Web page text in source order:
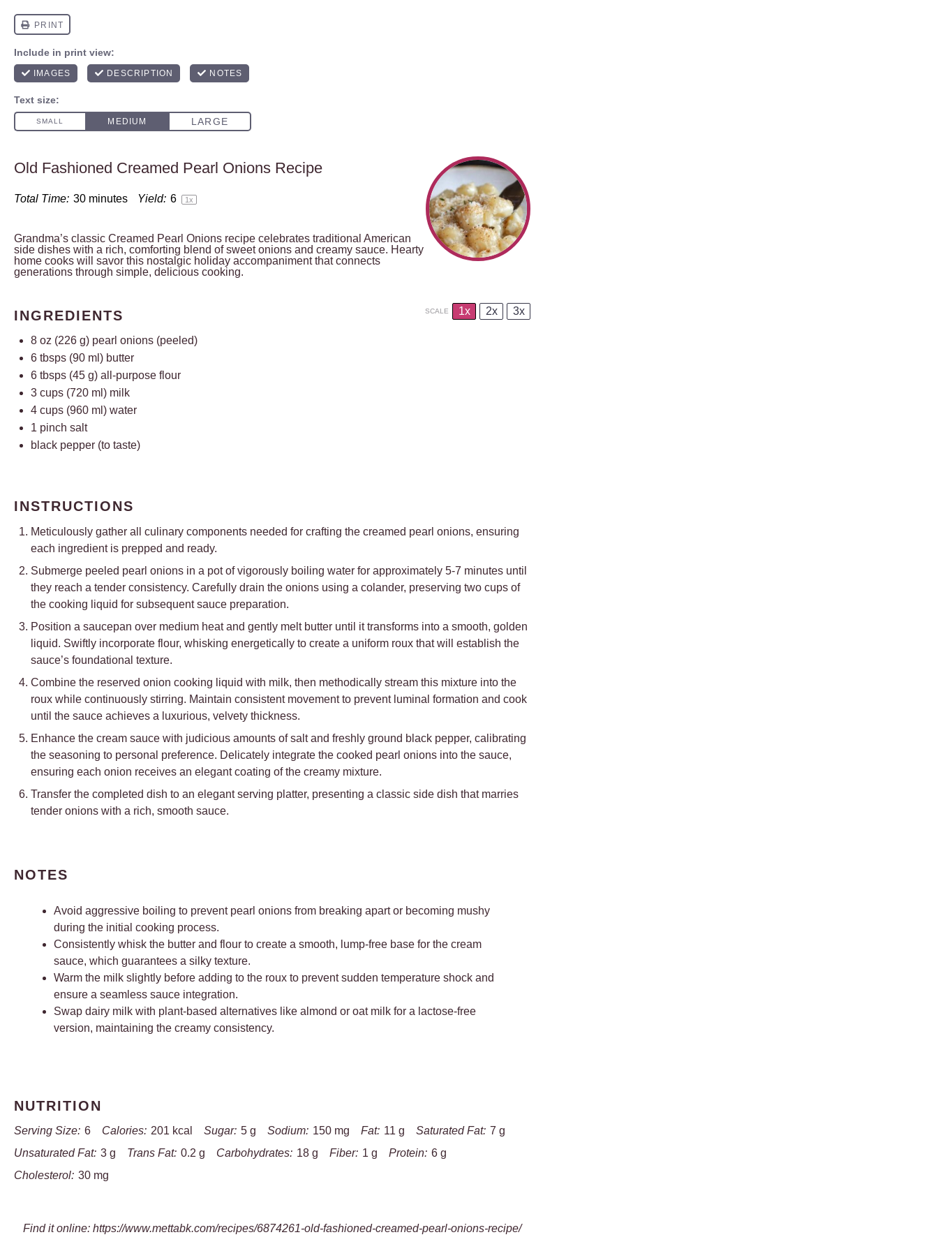
Old Fashioned Creamed Pearl Onions Recipe
Total Time: 30 minutes Yield: 6 1x
Grandma’s classic Creamed Pearl Onions recipe celebrates traditional American
side dishes with a rich, comforting blend of sweet onions and creamy sauce. Hearty
home cooks will savor this nostalgic holiday accompaniment that connects
generations through simple, delicious cooking.
INGREDIENTS SCALE 1x 2x 3x
8 oz (226 g) pearl onions (peeled)
6 tbsps (90 ml) butter
6 tbsps (45 g) all-purpose flour
3 cups (720 ml) milk
4 cups (960 ml) water
1 pinch salt
black pepper (to taste)
INSTRUCTIONS
Meticulously gather all culinary components needed for crafting the creamed pearl onions, ensuring
each ingredient is prepped and ready.
Submerge peeled pearl onions in a pot of vigorously boiling water for approximately 5-7 minutes until
they reach a tender consistency. Carefully drain the onions using a colander, preserving two cups of
the cooking liquid for subsequent sauce preparation.
Position a saucepan over medium heat and gently melt butter until it transforms into a smooth, golden
liquid. Swiftly incorporate flour, whisking energetically to create a uniform roux that will establish the
sauce’s foundational texture.
Combine the reserved onion cooking liquid with milk, then methodically stream this mixture into the
roux while continuously stirring. Maintain consistent movement to prevent luminal formation and cook
until the sauce achieves a luxurious, velvety thickness.
Enhance the cream sauce with judicious amounts of salt and freshly ground black pepper, calibrating
the seasoning to personal preference. Delicately integrate the cooked pearl onions into the sauce,
ensuring each onion receives an elegant coating of the creamy mixture.
Transfer the completed dish to an elegant serving platter, presenting a classic side dish that marries
tender onions with a rich, smooth sauce.
NOTES
Avoid aggressive boiling to prevent pearl onions from breaking apart or becoming mushy
during the initial cooking process.
Consistently whisk the butter and flour to create a smooth, lump-free base for the cream
sauce, which guarantees a silky texture.
Warm the milk slightly before adding to the roux to prevent sudden temperature shock and
ensure a seamless sauce integration.
Swap dairy milk with plant-based alternatives like almond or oat milk for a lactose-free
version, maintaining the creamy consistency.
NUTRITION
Serving Size: 6 Calories: 201 kcal Sugar: 5 g Sodium: 150 mg Fat: 11 g Saturated Fat: 7 g
Unsaturated Fat: 3 g Trans Fat: 0.2 g Carbohydrates: 18 g Fiber: 1 g Protein: 6 g
Cholesterol: 30 mg
Find it online: https://www.mettabk.com/recipes/6874261-old-fashioned-creamed-pearl-onions-recipe/